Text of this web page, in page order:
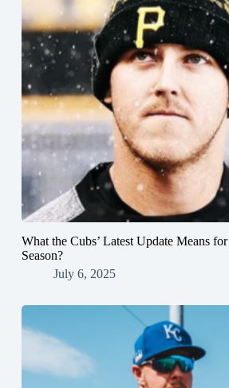
What the Cubs’ Latest Update Means
Season?
July 6, 2025